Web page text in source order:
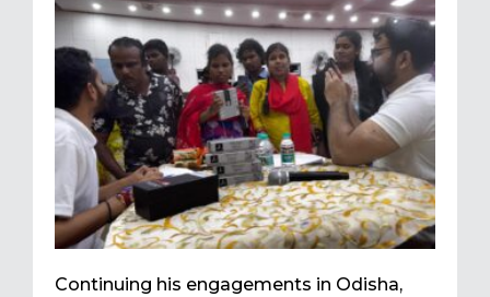
Continuing his engagements in Odisha,